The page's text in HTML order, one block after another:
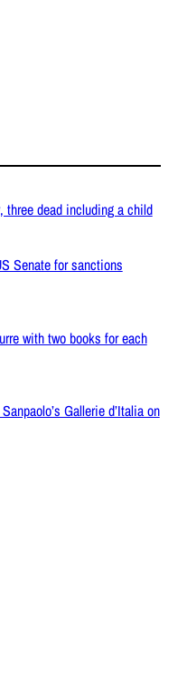
dead including a child
Senate for sanctions
with two books for each
Gallerie d’Italia on